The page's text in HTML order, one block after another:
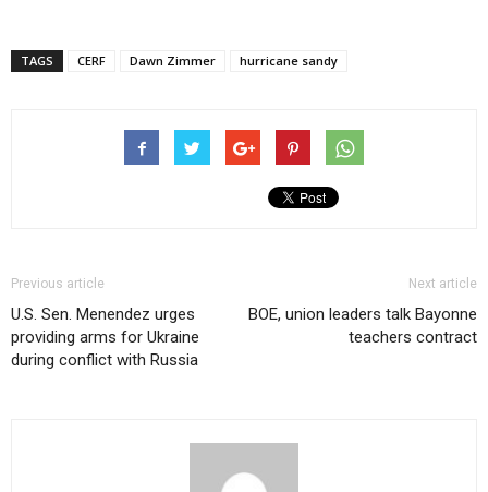
TAGS CERF Dawn Zimmer hurricane sandy
Previous article
U.S. Sen. Menendez urges
providing arms for Ukraine
during conflict with Russia
Next article
BOE, union leaders talk Bayonne
teachers contract